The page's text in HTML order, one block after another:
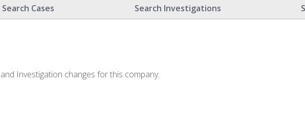
Search Cases Search Investigations
Investigation changes for this company.